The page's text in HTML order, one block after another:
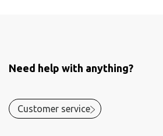
Need help with anything?
Customer service